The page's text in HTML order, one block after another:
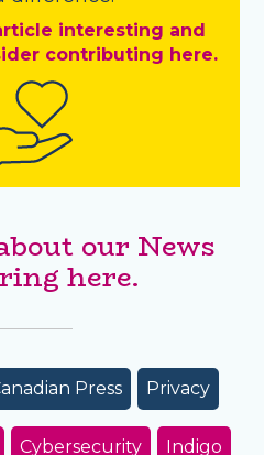
interesting and
contributing here.
our News
here.
Press Privacy
Cybersecurity Indigo